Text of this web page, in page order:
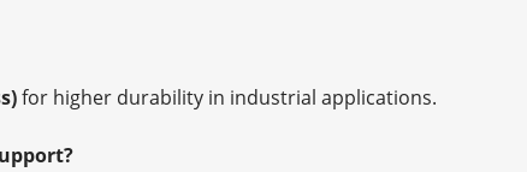
for higher durability in industrial applications.